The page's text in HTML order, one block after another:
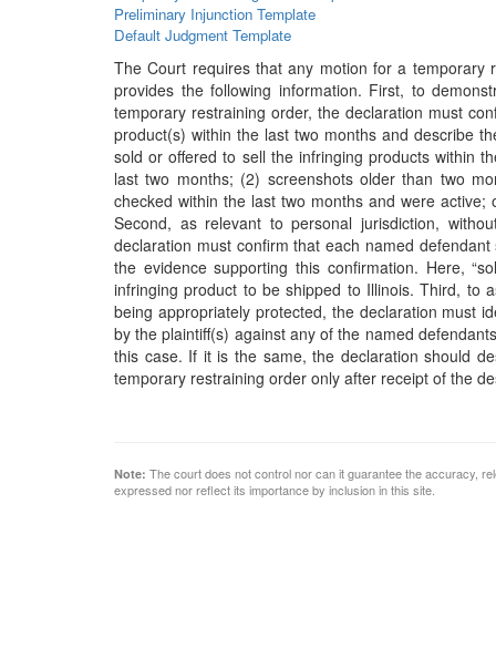
Preliminary Injunction Template
Default Judgment Template
The Court requires that any motion for a
provides the following information. First, to
temporary restraining order, the declaration must
product(s) within the last two months and describe
sold or offered to sell the infringing products within
last two months; (2) screenshots older than two
checked within the last two months and were
Second, as relevant to personal jurisdiction,
declaration must confirm that each named
the evidence supporting this confirmation. Here,
infringing product to be shipped to Illinois. Third, to
being appropriately protected, the declaration must
by the plaintiff(s) against any of the named
this case. If it is the same, the declaration should
temporary restraining order only after receipt of the
Note: The court does not control nor can it guarantee the accuracy,
expressed nor reflect its importance by inclusion in this site.